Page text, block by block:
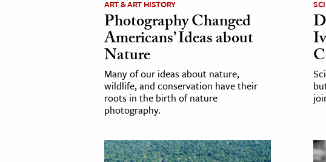
ART & ART HISTORY
Photography Changed
Americans’ Ideas about
Nature
Many of our ideas about nature,
wildlife, and conservation have their
roots in the birth of nature
photography.